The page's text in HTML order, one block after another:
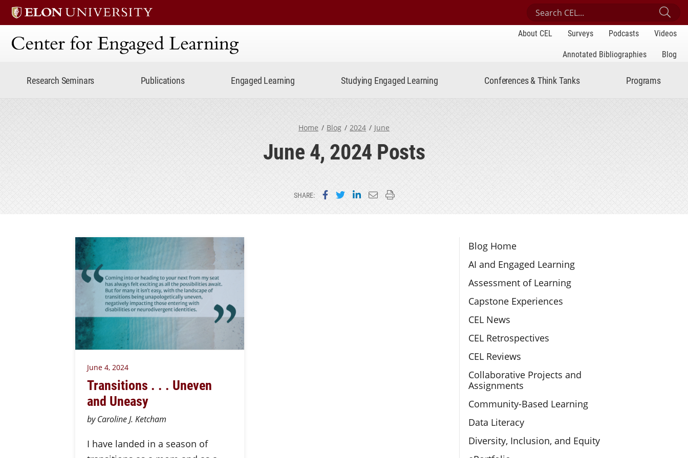
Search Center for Engaged Learning
Center for Engaged Learning
About CEL Surveys Podcasts
Videos
Annotated Bibliographies
Blog
Research Seminars Publications Engaged Learning Studying Engaged Learning Conferences & Think Tanks Programs
Home Blog 2024 June
June 4, 2024 Posts
SHARE: Share on Facebook
Share on Twitter
Share on LinkedIn
Email this page
Print this page
Section Navigation
Blog Home
AI and Engaged Learning
Assessment of Learning
Capstone Experiences
CEL News
CEL Retrospectives
CEL Reviews
Collaborative Projects and
Assignments
Community-Based Learning
Data Literacy
Diversity, Inclusion, and Equity
June 4, 2024
Transitions . . . Uneven
and Uneasy
by Caroline J. Ketcham
I have landed in a season of